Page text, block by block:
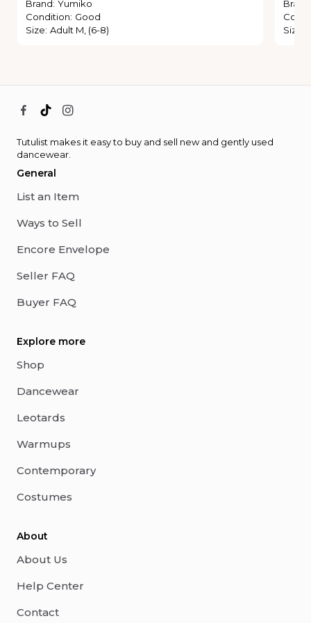
Brand: Yumiko
Condition: Good
Size: Adult M, (6-8)
Brand
Size
Tutulist makes it easy to buy and sell new and gently used
dancewear.
General
List an Item
Ways to Sell
Encore Envelope
Seller FAQ
Buyer FAQ
Explore more
Shop
Dancewear
Leotards
Warmups
Contemporary
Costumes
About
About Us
Help Center
Contact